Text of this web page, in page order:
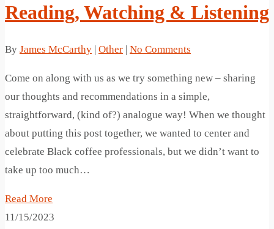
Reading, Watching & Listening
By James McCarthy Other No Comments
Come on along with us as we try something new – sharing
our thoughts and recommendations in a simple,
straightforward, (kind of?) analogue way! When we thought
about putting this post together, we wanted to center and
celebrate Black coffee professionals, but we didn’t want to
take up too much…
Read More
11/15/2023